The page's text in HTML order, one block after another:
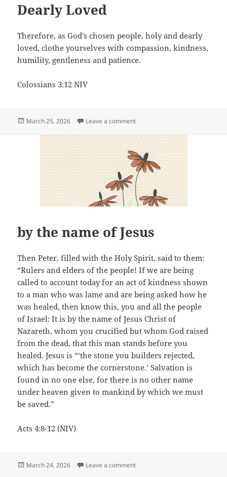
Dearly Loved
Therefore, as God’s chosen people, holy and dearly
loved, clothe yourselves with compassion, kindness,
humility, gentleness and patience.
Colossians 3:12 NIV
Posted
March 25, 2026 Leave a commenton Dearly Loved
by the name of Jesus
Then Peter, filled with the Holy Spirit, said to them:
“Rulers and elders of the people! If we are being
called to account today for an act of kindness shown
to a man who was lame and are being asked how he
was healed, then know this, you and all the people
of Israel: It is by the name of Jesus Christ of
Nazareth, whom you crucified but whom God raised
from the dead, that this man stands before you
healed. Jesus is “‘the stone you builders rejected,
which has become the cornerstone.’ Salvation is
found in no one else, for there is no other name
under heaven given to mankind by which we must
be saved.”
Acts 4:8-12 (NIV)
Posted
March 24, 2026 Leave a commenton by the name of Jesus